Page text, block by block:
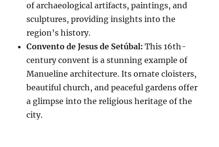
of archaeological artifacts, paintings, and
sculptures, providing insights into the
region’s history.
Convento de Jesus de Setúbal: This 16th-
century convent is a stunning example of
Manueline architecture. Its ornate cloisters,
beautiful church, and peaceful gardens offer
a glimpse into the religious heritage of the
city.